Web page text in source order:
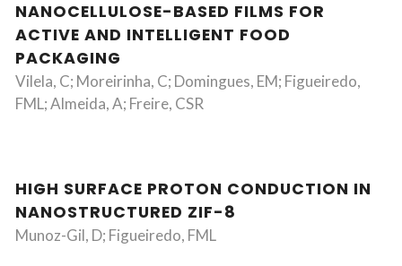
NANOCELLULOSE-BASED FILMS FOR
ACTIVE AND INTELLIGENT FOOD
PACKAGING
Vilela, C; Moreirinha, C; Domingues, EM; Figueiredo,
FML; Almeida, A; Freire, CSR
HIGH SURFACE PROTON CONDUCTION IN
NANOSTRUCTURED ZIF-8
Munoz-Gil, D; Figueiredo, FML